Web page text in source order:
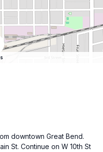
downtown Great Bend.
St. Continue on W 10th St